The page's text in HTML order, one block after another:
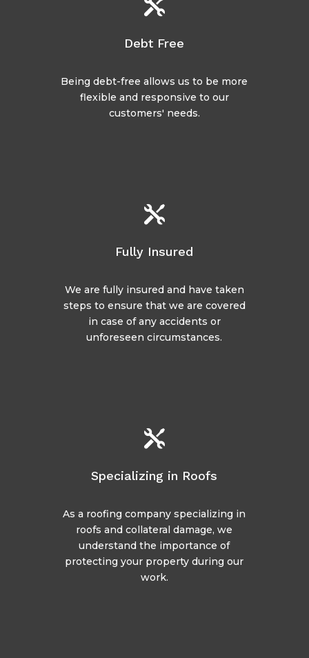

Debt Free
Being debt-free allows us to be more
flexible and responsive to our
customers' needs.

Fully Insured
We are fully insured and have taken
steps to ensure that we are covered
in case of any accidents or
unforeseen circumstances.

Specializing in Roofs
As a roofing company specializing in
roofs and collateral damage, we
understand the importance of
protecting your property during our
work.